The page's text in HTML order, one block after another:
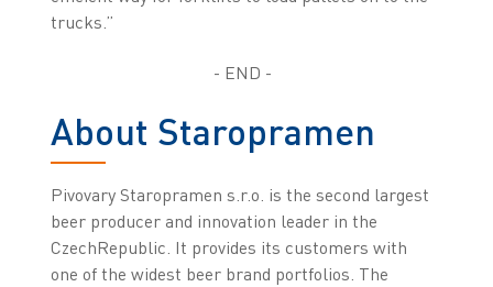
trucks.”
- END -
About Staropramen
Pivovary Staropramen s.r.o. is the second largest
beer producer and innovation leader in the
CzechRepublic. It provides its customers with
one of the widest beer brand portfolios. The